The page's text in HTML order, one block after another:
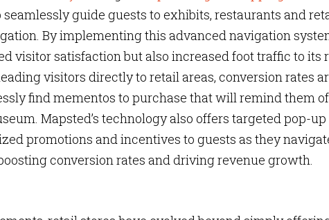
guide guests to exhibits, restaurants and
By implementing this advanced navigation
visitor satisfaction but also increased foot traffic to its
visitors directly to retail areas, conversion rates
find mementos to purchase that will remind them of
Mapsted’s technology also offers targeted pop-up
promotions and incentives to guests as they
conversion rates and driving revenue growth.